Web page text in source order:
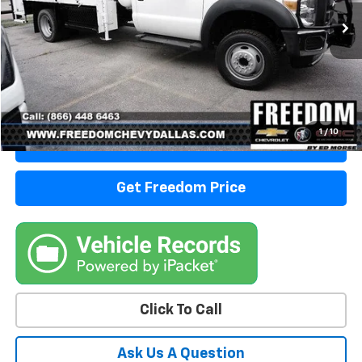
1 / 10
Start Buying Process
View Details
Get Freedom Price
Click To Call
Ask Us A Question